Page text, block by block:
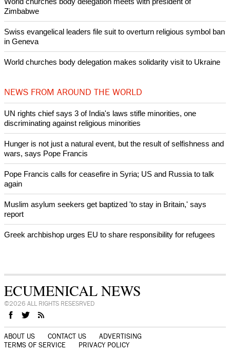
Zimbabwe
Swiss evangelical leaders file suit to overturn religious symbol ban
in Geneva
World churches body delegation makes solidarity visit to Ukraine
NEWS FROM AROUND THE WORLD
UN rights chief says 3 of India's laws stifle minorities, one
discriminating against religious minorities
Hunger is not just a natural event, but the result of selfishness and
wars, says Pope Francis
Pope Francis calls for ceasefire in Syria; US and Russia to talk
again
Muslim asylum seekers get baptized 'to stay in Britain,' says
report
Greek archbishop urges EU to share responsibility for refugees
ECUMENICAL NEWS
©2026 ALL RIGHTS RESESRVED
ABOUT US CONTACT US
ADVERTISING
TERMS OF SERVICE
PRIVACY POLICY